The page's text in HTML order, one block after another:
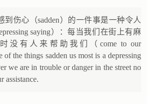
到伤心（sadden）的一件事是一种令人
saying）：每当我们在街上有麻
没有人来帮助我们（come to our
of the things sadden us most is a depressing
we are in trouble or danger in the street no
assistance.